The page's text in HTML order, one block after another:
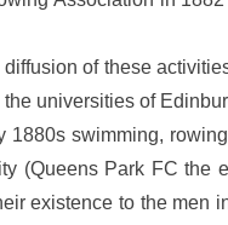
of these
universities of
swimming,
(Queens Park FC the
existence to the men